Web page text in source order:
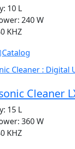
10 L
240 W
KHZ
Catalog
Cleaner
15 L
360 W
KHZ